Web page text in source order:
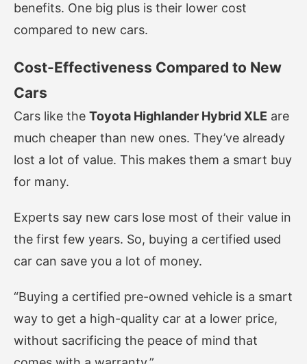
benefits. One big plus is their lower cost
compared to new cars.
Cost-Effectiveness Compared to New
Cars
Cars like the Toyota Highlander Hybrid XLE are
much cheaper than new ones. They’ve already
lost a lot of value. This makes them a smart buy
for many.
Experts say new cars lose most of their value in
the first few years. So, buying a certified used
car can save you a lot of money.
“Buying a certified pre-owned vehicle is a smart
way to get a high-quality car at a lower price,
without sacrificing the peace of mind that